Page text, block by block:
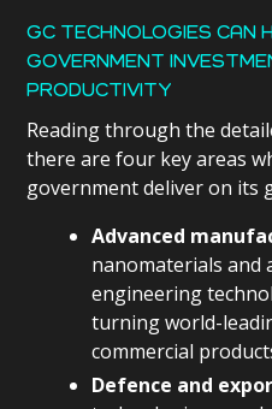
GC TECHNOLOGIES CAN
GOVERNMENT
PRODUCTIVITY
Reading through the
there are four key areas
government deliver on its
Advanced
nanomaterials and
engineering
turning world-
commercial
Defence and